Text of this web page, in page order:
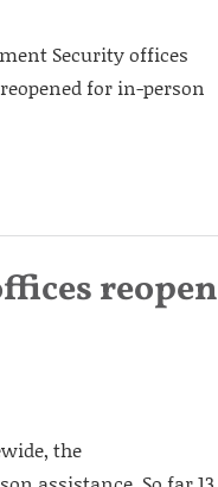
Security offices
for in-person
reopen
the